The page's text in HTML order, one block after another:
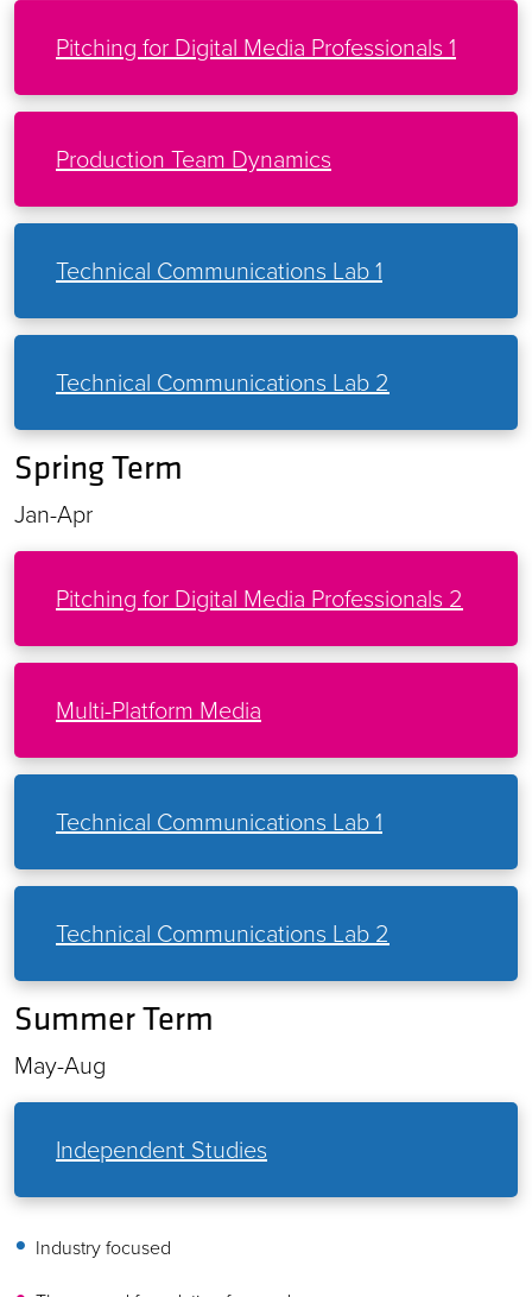
Pitching for Digital Media Professionals 1
Production Team Dynamics
Technical Communications Lab 1
Technical Communications Lab 2
Spring Term
Jan-Apr
Pitching for Digital Media Professionals 2
Multi-Platform Media
Technical Communications Lab 1
Technical Communications Lab 2
Summer Term
May-Aug
Independent Studies
Industry focused